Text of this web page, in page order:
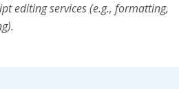
editing services (e.g., formatting,
.